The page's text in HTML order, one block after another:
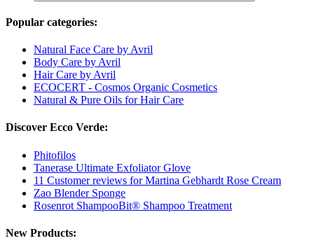
Popular categories:
Natural Face Care by Avril
Body Care by Avril
Hair Care by Avril
ECOCERT - Cosmos Organic Cosmetics
Natural & Pure Oils for Hair Care
Discover Ecco Verde:
Phitofilos
Tanerase Ultimate Exfoliator Glove
11 Customer reviews for Martina Gebhardt Rose Cream
Zao Blender Sponge
Rosenrot ShampooBit® Shampoo Treatment
New Products: